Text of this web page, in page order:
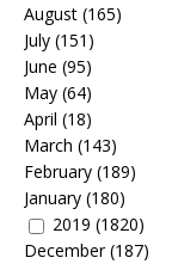
August (165)
July (151)
June (95)
May (64)
April (18)
March (143)
February (189)
January (180)
2019 (1820)
December(187)